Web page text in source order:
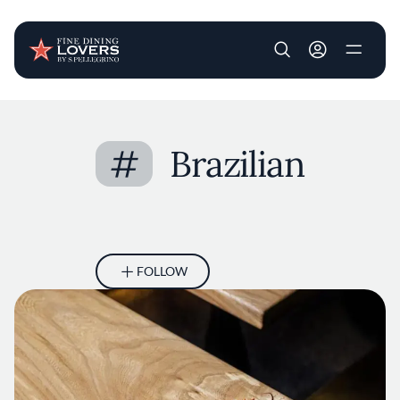
User account
# Brazilian
FOLLOW